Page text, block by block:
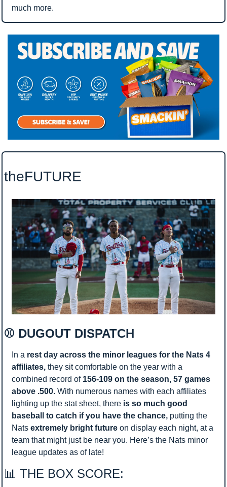
much more.
theFUTURE
⚾ DUGOUT DISPATCH
In a rest day across the minor leagues for the Nats 4
affiliates, they sit comfortable on the year with a
combined record of 156-109 on the season, 57 games
above .500. With numerous names with each affiliates
lighting up the stat sheet, there is so much good
baseball to catch if you have the chance, putting the
Nats extremely bright future on display each night, at a
team that might just be near you. Here’s the Nats minor
league updates as of late!
📊 THE BOX SCORE: